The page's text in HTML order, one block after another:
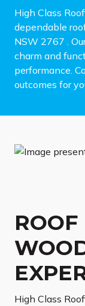
High Class
dependable
NSW 2767 .
charm and
performance.
outcomes for
High Class